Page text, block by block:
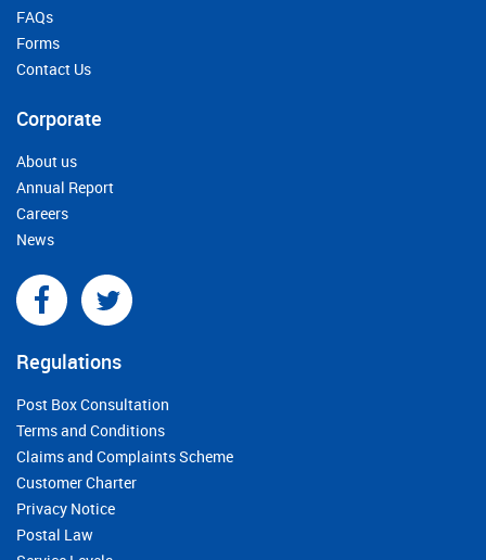
FAQs
Forms
Contact Us
Corporate
About us
Annual Report
Careers
News
Regulations
Post Box Consultation
Terms and Conditions
Claims and Complaints Scheme
Customer Charter
Privacy Notice
Postal Law